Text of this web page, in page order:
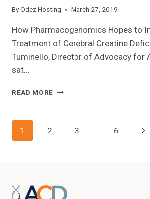
–
ByOdez Hosting March 27, 2019
How Pharmacogenomics Hopes to
Treatment of Cerebral Creatine
Tuminello, Director of Advocacy for
sat…
READ MORE HOW
IMPROVE
CREATINE
DEFICIENCIES
Page
1 2 3 … 6